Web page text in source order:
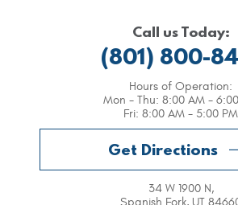
Call us Today:
(801) 800-
Hours of Operation:
Mon - Thu: 8:00 AM -
Fri: 8:00 AM - 5:00 PM
Get Directions
34 W 1900 N,